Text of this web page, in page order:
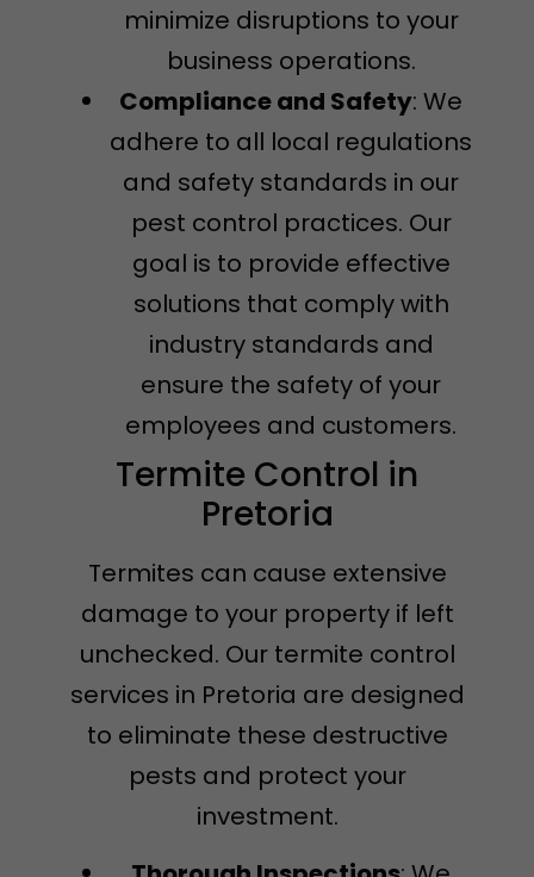
minimize disruptions to your
business operations.
Compliance and Safety: We
adhere to all local regulations
and safety standards in our
pest control practices. Our
goal is to provide effective
solutions that comply with
industry standards and
ensure the safety of your
employees and customers.
Termite Control in
Pretoria
Termites can cause extensive
damage to your property if left
unchecked. Our termite control
services in Pretoria are designed
to eliminate these destructive
pests and protect your
investment.